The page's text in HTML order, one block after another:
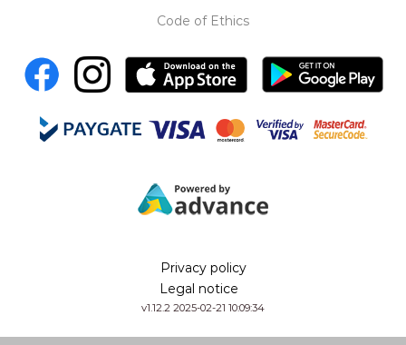
Code of Ethics
v1.12.2 2025-02-21 10:09:34
Legal notice
Privacy policy